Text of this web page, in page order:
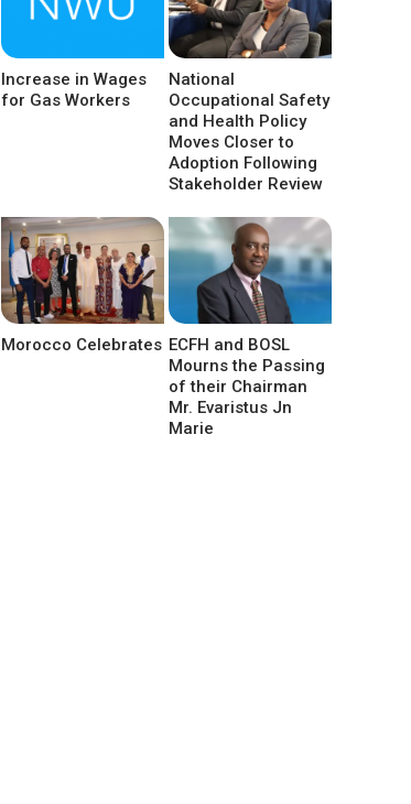
Increase in Wages
for Gas Workers
National
Occupational Safety
and Health Policy
Moves Closer to
Adoption Following
Stakeholder Review
Morocco Celebrates ECFH and BOSL
Mourns the Passing
of their Chairman
Mr. Evaristus Jn
Marie